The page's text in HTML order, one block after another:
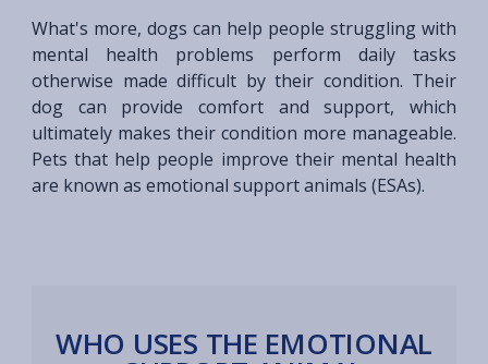
What's more, dogs can help people struggling with
mental health problems perform daily tasks
otherwise made difficult by their condition. Their
dog can provide comfort and support, which
ultimately makes their condition more manageable.
Pets that help people improve their mental health
are known as emotional support animals (ESAs).
WHO USES THE EMOTIONAL